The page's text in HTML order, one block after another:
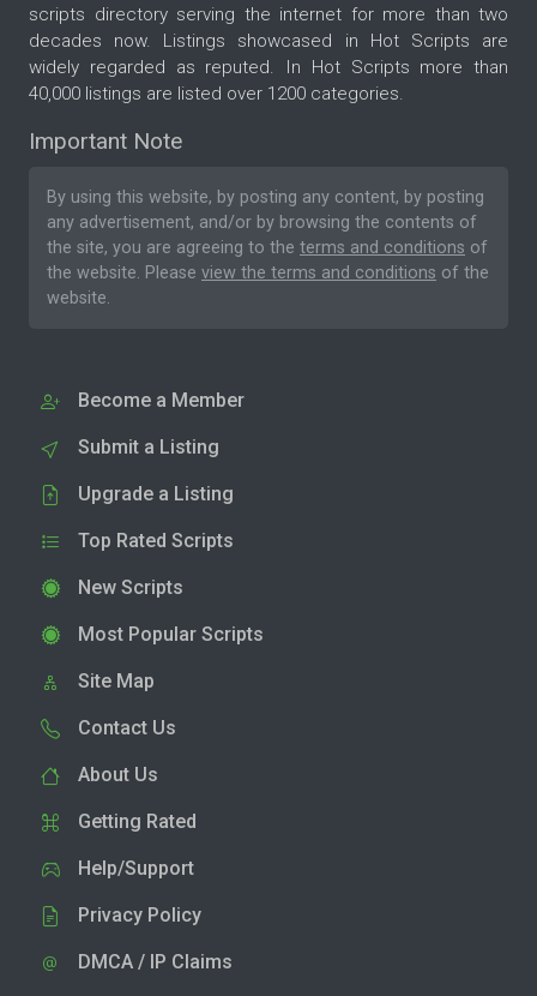
scripts directory serving the internet for more than two
decades now. Listings showcased in Hot Scripts are
widely regarded as reputed. In Hot Scripts more than
40,000 listings are listed over 1200 categories.
Important Note
By using this website, by posting any content, by posting
any advertisement, and/or by browsing the contents of
the site, you are agreeing to the terms and conditions of
the website. Please view the terms and conditions of the
website.
Become a Member
Submit a Listing
Upgrade a Listing
Top Rated Scripts
New Scripts
Most Popular Scripts
Site Map
Contact Us
About Us
Getting Rated
Help/Support
Privacy Policy
DMCA / IP Claims